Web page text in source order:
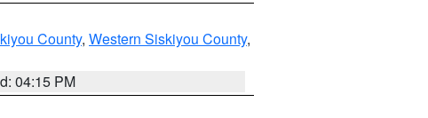
County, Western Siskiyou County,
04:15 PM